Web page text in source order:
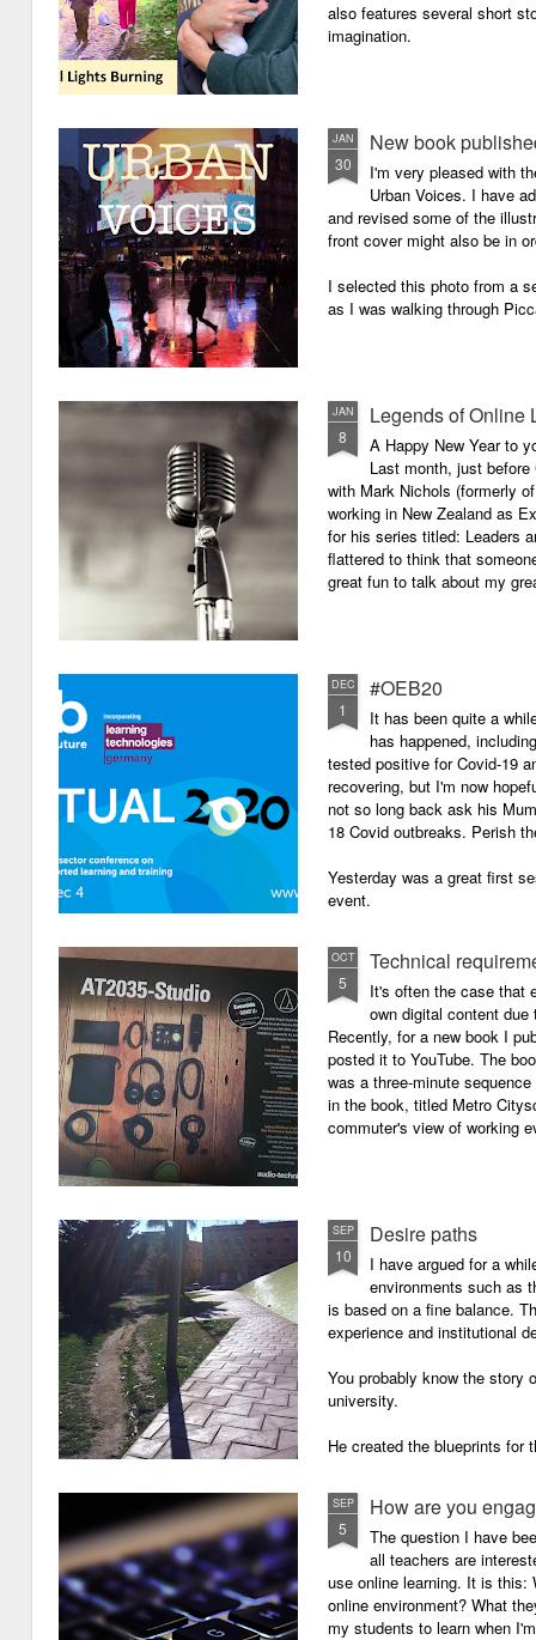
also features several short
imagination.
JAN
30
New book
I'm very pleased with
Urban Voices. I have
and revised some of the
front cover might also be in
I selected this photo from a
as I was walking through
JAN
8
Legends of Online
A Happy New Year to
Last month, just
with Mark Nichols (formerly
working in New Zealand as
for his series titled: Leaders
flattered to think that
great fun to talk about my
DEC
1
#OEB20
It has been quite a
has happened,
tested positive for Covid-19
recovering, but I'm now
not so long back ask his
18 Covid outbreaks. Perish
Yesterday was a great first
event.
OCT
5
Technical
It's often the case that
own digital content
Recently, for a new book I
posted it to YouTube. The
was a three-minute
in the book, titled Metro
commuter's view of working
SEP
10
Desire paths
I have argued for a
environments such as
is based on a fine balance.
experience and institutional
You probably know the story
university.
He created the blueprints for
SEP
5
How are you
The question I have
all teachers are
use online learning. It is this:
online environment? What
my students to learn when